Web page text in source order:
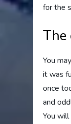
for the
The
You
it was
once
and
You